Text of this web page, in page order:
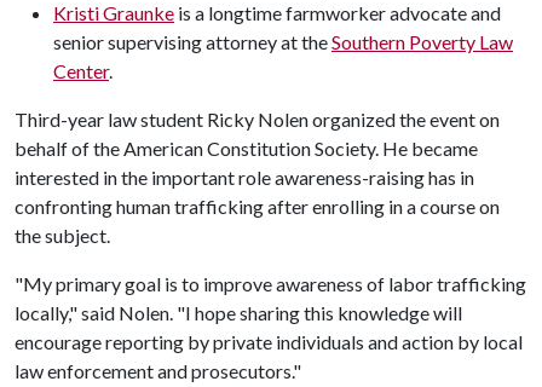
Kristi Graunke is a longtime farmworker advocate and
senior supervising attorney at theSouthern Poverty Law
Center.
Third-year law student Ricky Nolen organized the event on
behalf of the American Constitution Society. He became
interested in the important role awareness-raising has in
confronting human trafficking after enrolling in a course on
the subject.
"My primary goal is to improve awareness of labor trafficking
locally," said Nolen. "I hope sharing this knowledge will
encourage reporting by private individuals and action by local
law enforcement and prosecutors."